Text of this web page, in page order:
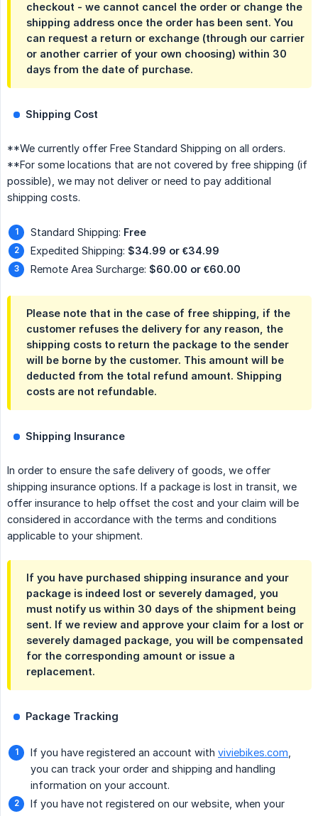
checkout - we cannot cancel the order or change the
shipping address once the order has been sent. You
can request a return or exchange (through our carrier
or another carrier of your own choosing) within 30
days from the date of purchase.
Shipping Cost
**We currently offer Free Standard Shipping on all orders.
**For some locations that are not covered by free shipping (if
possible), we may not deliver or need to pay additional
shipping costs.
Standard Shipping: Free
Expedited Shipping: $34.99 or €34.99
Remote Area Surcharge: $60.00 or €60.00
Please note that in the case of free shipping, if the
customer refuses the delivery for any reason, the
shipping costs to return the package to the sender
will be borne by the customer. This amount will be
deducted from the total refund amount. Shipping
costs are not refundable.
Shipping Insurance
In order to ensure the safe delivery of goods, we offer
shipping insurance options. If a package is lost in transit, we
offer insurance to help offset the cost and your claim will be
considered in accordance with the terms and conditions
applicable to your shipment.
If you have purchased shipping insurance and your
package is indeed lost or severely damaged, you
must notify us within 30 days of the shipment being
sent. If we review and approve your claim for a lost or
severely damaged package, you will be compensated
for the corresponding amount or issue a
replacement.
Package Tracking
If you have registered an account with viviebikes.com
you can track your order and shipping and handling
information on your account.
If you have not registered on our website, when your